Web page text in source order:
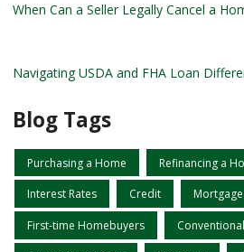
When Can a Seller Legally Cancel a
Navigating USDA and FHA Loan
Blog Tags
Purchasing a Home Refinancing a
Interest Rates Credit
First-time Homebuyers